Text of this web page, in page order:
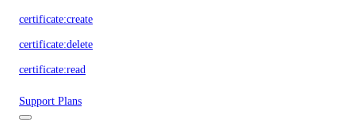
certificate:create
certificate:delete
certificate:read
Support Plans